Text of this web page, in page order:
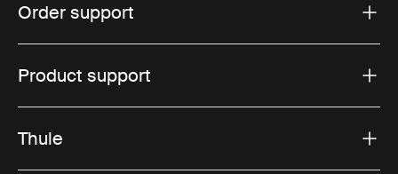
Order support
Product support
Thule